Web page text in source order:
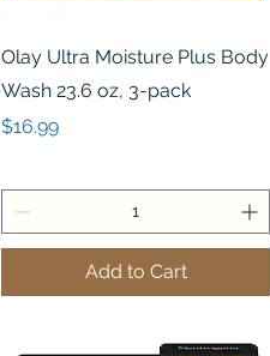
Quick View
Olay Ultra Moisture Plus Body
Wash 23.6 oz, 3-pack
Price
$16.99
Add to Cart